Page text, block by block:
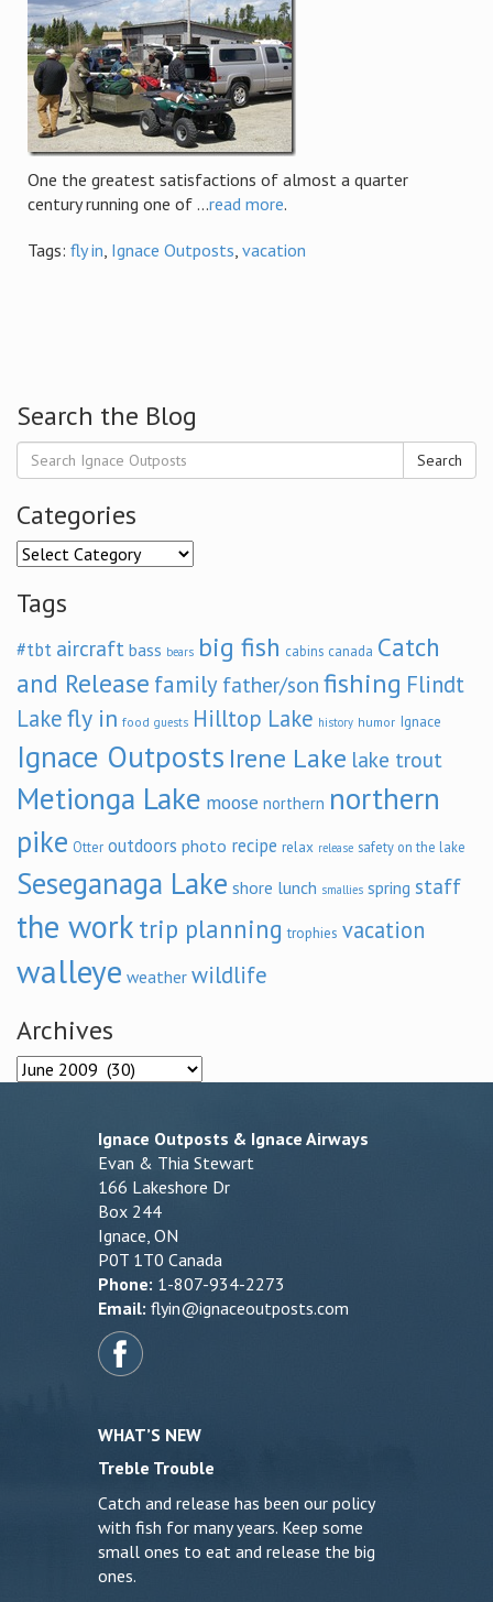
One the greatest satisfactions of almost a quarter
century running one of ...read more.
Tags: fly in, Ignace Outposts, vacation
Search the Blog
Search
Categories
Categories
Tags
#tbt aircraft bass bears big fish cabins canada Catch
and Release family father/son fishing Flindt
Lakefly in food guests Hilltop Lake history humor Ignace
Ignace Outposts Irene Lake lake trout
Metionga Lake moose northern northern
pike Otter outdoors photo recipe relax release safety on the lake
Seseganaga Lake shore lunch smallies spring staff
the work trip planning trophies vacation
walleye weather wildlife
Archives
Archives
Ignace Outposts & Ignace Airways
Evan & Thia Stewart
166 Lakeshore Dr
Box 244
Ignace, ON
P0T 1T0 Canada
Phone: 1-807-934-2273
Email: flyin@ignaceoutposts.com
WHAT’S NEW
Treble Trouble
Catch and release has been our policy
with fish for many years. Keep some
small ones to eat and release the big
ones.